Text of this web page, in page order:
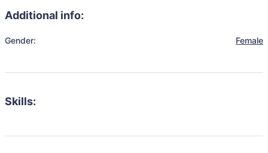
Additional info:
Gender: Female
Skills: